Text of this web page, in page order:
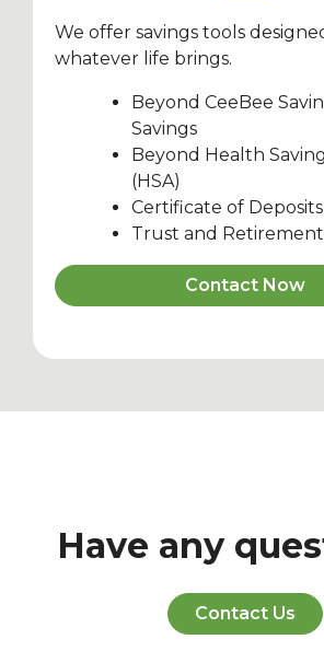
We offer savings tools
whatever life brings.
Beyond CeeBee
Savings
Beyond Health
(HSA)
Certificate of Deposits
Trust and
Contact Now
Have any
Contact Us